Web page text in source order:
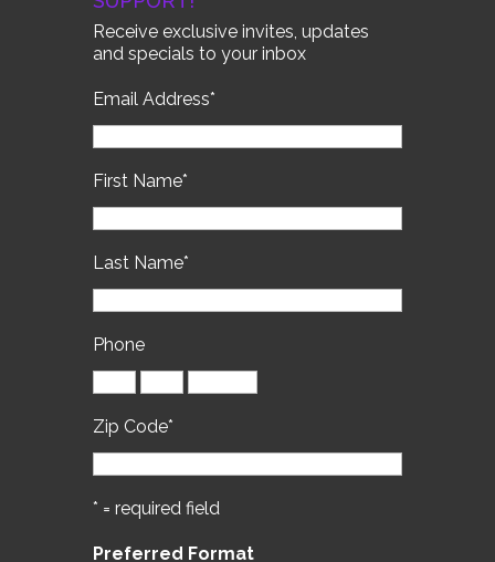
Receive exclusive invites, updates
and specials to your inbox
Email Address*
First Name*
Last Name*
Phone
Zip Code*
* = required field
Preferred Format